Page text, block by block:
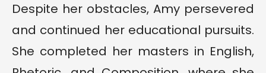
Despite her obstacles, Amy persevered
and continued her educational pursuits.
She completed her masters in English,